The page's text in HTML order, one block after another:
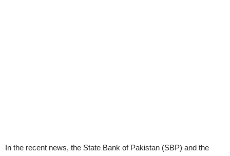
In the recent news, the State Bank of Pakistan (SBP) and the